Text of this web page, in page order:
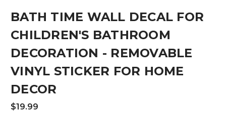
BATH TIME WALL DECAL FOR
CHILDREN'S BATHROOM
DECORATION - REMOVABLE
VINYL STICKER FOR HOME
DECOR
$19.99